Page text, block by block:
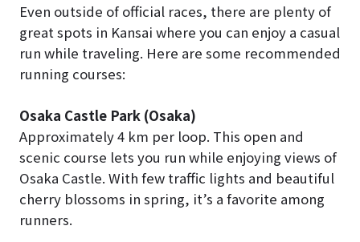
Even outside of official races, there are plenty of
great spots in Kansai where you can enjoy a casual
run while traveling. Here are some recommended
running courses:
Osaka Castle Park (Osaka)
Approximately 4 km per loop. This open and
scenic course lets you run while enjoying views of
Osaka Castle. With few traffic lights and beautiful
cherry blossoms in spring, it’s a favorite among
runners.